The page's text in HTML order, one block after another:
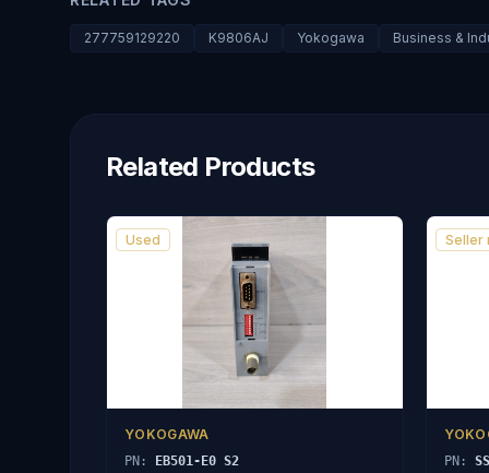
277759129220 K9806AJ Yokogawa Business &
Related Products
Used
YOKOGAWA
PN: EB501-E0 S2
Seller
PN: